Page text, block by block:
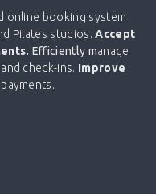
online booking system
Pilates studios.Accept
Efficiently manage
check-ins. Improve